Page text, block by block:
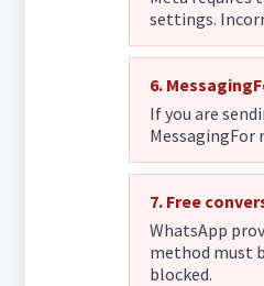
settings.
6.
If you are
MessagingFor
7. Free
WhatsApp
method must
blocked.